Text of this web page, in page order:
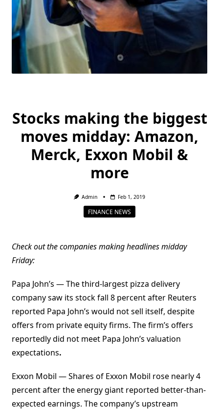
Stocks making the biggest
moves midday: Amazon,
Merck, Exxon Mobil &
more
Admin Feb 1, 2019
FINANCE NEWS
Check out the companies making headlines midday
Friday:
Papa John’s — The third-largest pizza delivery
company saw its stock fall 8 percent after Reuters
reported Papa John’s would not sell itself, despite
offers from private equity firms. The firm’s offers
reportedly did not meet Papa John’s valuation
expectations.
Exxon Mobil — Shares of Exxon Mobil rose nearly 4
percent after the energy giant reported better-than-
expected earnings. The company’s upstream